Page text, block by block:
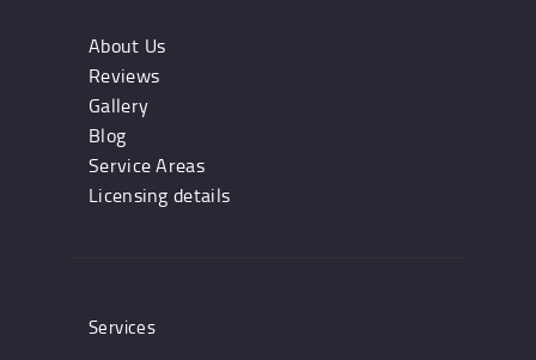
About Us
Reviews
Gallery
Blog
Service Areas
Licensing details
Services